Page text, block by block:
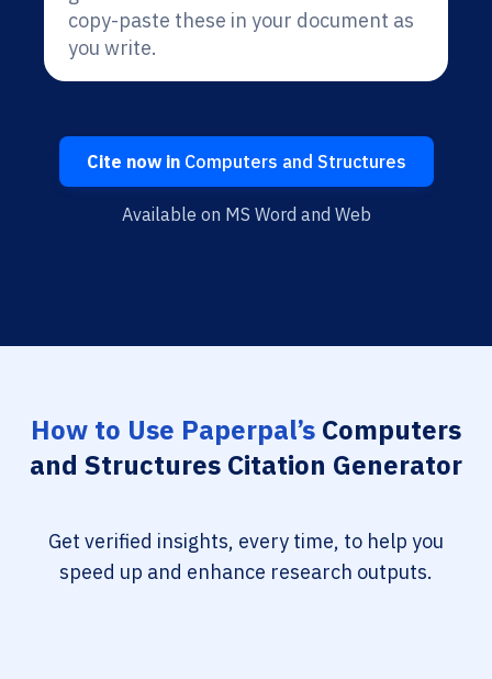
copy-paste these in your document as
you write.
Cite now inComputers and Structures
Available on MS Word and Web
How to Use Paperpal’s Computers
and Structures Citation Generator
Get verified insights, every time, to help you
speed up and enhance research outputs.